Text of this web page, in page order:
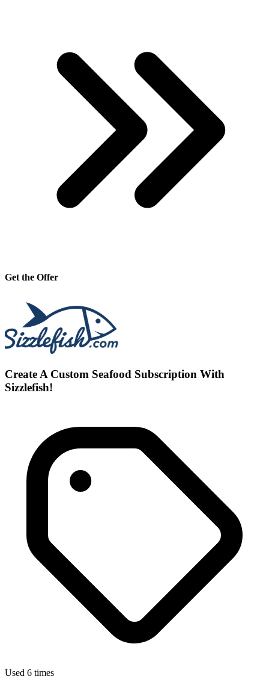
Get the Offer
Create A Custom Seafood Subscription With
Sizzlefish!
Used 6 times